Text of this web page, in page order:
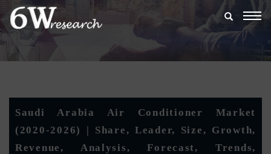
Saudi Arabia Air Conditioner Market
(2020-2026) | Share, Leader, Size, Growth,
Revenue, Analysis, Forecast, Trends,